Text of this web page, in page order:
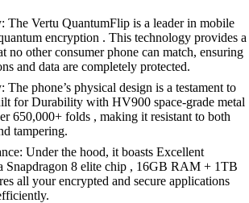
The Vertu QuantumFlip is a leader in mobile
encryption . This technology provides a
no other consumer phone can match, ensuring
and data are completely protected.
phone’s physical design is a testament to
for Durability with HV900 space-grade metal
650,000+ folds , making it resistant to both
tampering.
Under the hood, it boasts Excellent
Snapdragon 8 elite chip , 16GB RAM + 1TB
all your encrypted and secure applications